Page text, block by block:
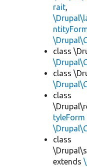
rait,
class
class
class
tyleForm
class
extends